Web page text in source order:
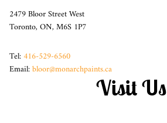
2479 Bloor Street West
Toronto, ON, M6S 1P7
Tel:416-529-6560
Email:bloor@monarchpaints.ca
Visit Us